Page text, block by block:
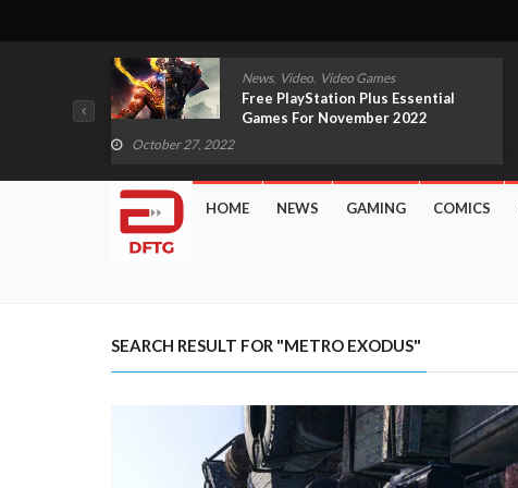
News, Video, Video Games
Free PlayStation Plus Essential
Games For November 2022
October 27, 2022
HOME NEWS GAMING COMICS
SEARCH RESULT FOR "METRO EXODUS"